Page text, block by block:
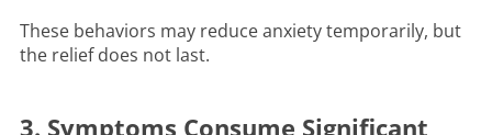
These behaviors may reduce anxiety temporarily, but
the relief does not last.
3. Symptoms Consume Significant